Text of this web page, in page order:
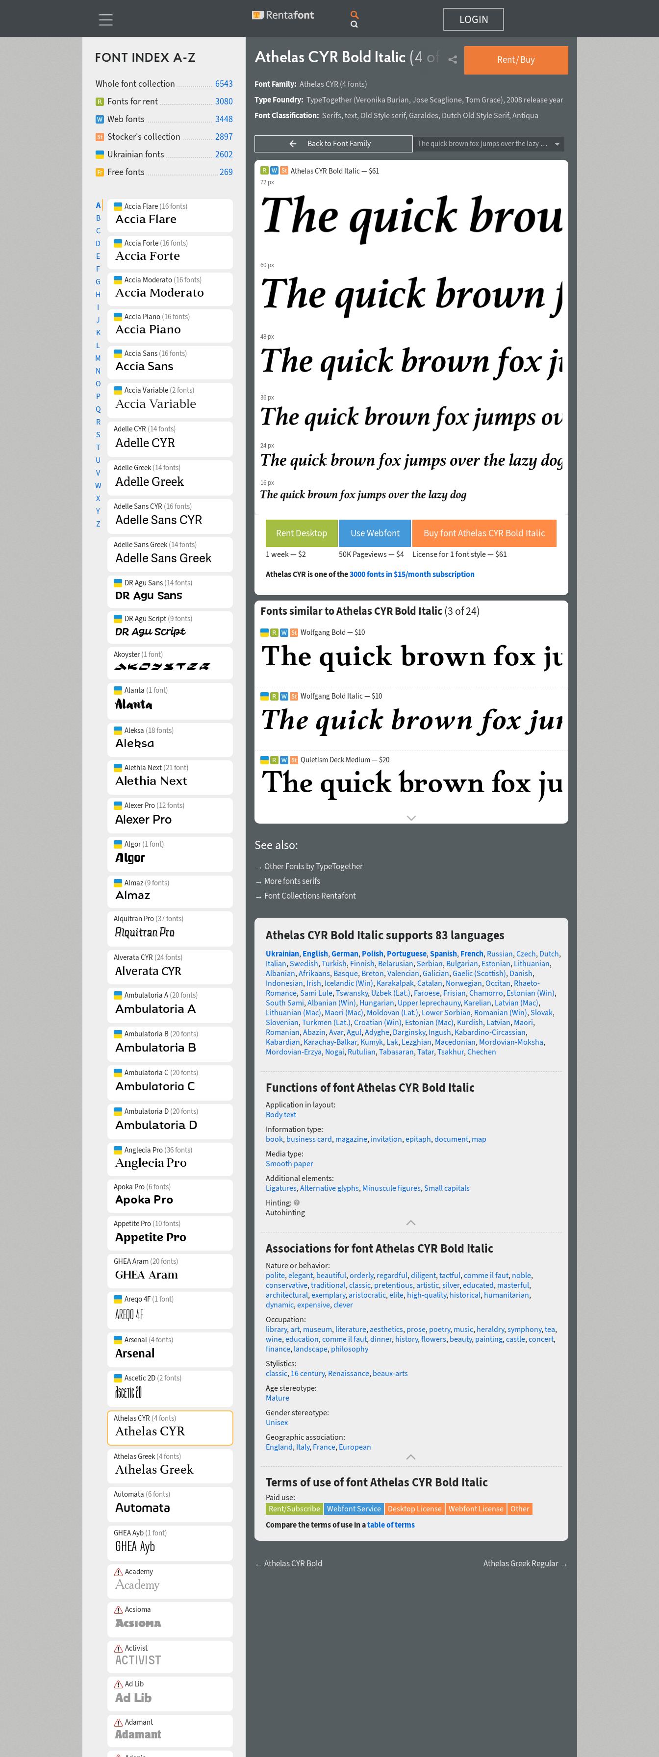
LOGIN
FONT INDEX A-Z
Whole font collection
6543
Fonts for rent
3080
Web fonts
3448
Stocker's collection
2897
Ukrainian fonts
2602
Free fonts
269
A
B
C
D
E
F
G
H
I
J
K
L
M
N
O
P
Q
R
S
T
U
V
W
X
Y
Z
Accia Flare (16 fonts)
Accia Forte (16 fonts)
Accia Moderato (16 fonts)
Accia Piano (16 fonts)
Accia Sans (16 fonts)
Accia Variable (2 fonts)
Adelle CYR (14 fonts)
Adelle Greek (14 fonts)
Adelle Sans CYR (16 fonts)
Adelle Sans Greek (14 fonts)
DR Agu Sans (14 fonts)
DR Agu Script (9 fonts)
Akoyster(1 font)
Alanta (1 font)
Aleksa (18 fonts)
Alethia Next (21 font)
Alexer Pro (12 fonts)
Algor(1 font)
Almaz (9 fonts)
Alquitran Pro (37 fonts)
Alverata CYR (24 fonts)
Ambulatoria A (20 fonts)
Ambulatoria B (20 fonts)
Ambulatoria C (20 fonts)
Ambulatoria D (20 fonts)
Anglecia Pro (36 fonts)
Apoka Pro (6 fonts)
Appetite Pro (10 fonts)
GHEA Aram (20 fonts)
Areqo 4F (1 font)
Arsenal (4 fonts)
Ascetic 2D (2 fonts)
Athelas CYR (4 fonts)
Athelas Greek (4 fonts)
Automata (6 fonts)
GHEA Ayb (1 font)
Academy
Acsioma
Activist
Ad Lib
Adamant
Athelas CYR Bold Italic (4 of 4) Rent / Buy
Font Family: Athelas CYR (4 fonts)
Type Foundry: TypeTogether(Veronika Burian, Jose Scaglione, Tom Grace), 2008 release year
Font Classification: Serifs, text, Old Style serif, Garaldes, Dutch Old Style Serif, Antiqua
Back to Font Family The quick brown fox jumps over the lazy dog
Athelas CYR Bold Italic — $61
72 px
60 px
48 px
36 px
24 px
16 px
Rent Desktop
1 week — $2
Use Webfont
50K Pageviews — $4
Buy font Athelas CYR Bold Italic
License for 1 font style — $61
Athelas CYR is one of the3000 fonts in $15/month subscription
Fonts similar to Athelas CYR Bold Italic(3 of 24)
Wolfgang Bold — $10
Wolfgang Bold Italic — $10
Quietism Deck Medium — $20
See also:
→ Other Fonts by TypeTogether
→ More fonts serifs
→ Font Collections Rentafont
Athelas CYR Bold Italic supports 83 languages
Ukrainian, English,German, Polish, Portuguese,Spanish, French, Russian,Czech, Dutch,
Italian,Swedish,Turkish, Finnish, Belarusian,Serbian, Bulgarian, Estonian, Lithuanian,
Albanian,Afrikaans, Basque, Breton,Valencian,Galician,Gaelic (Scottish), Danish,
Indonesian, Irish, Icelandic (Win), Karakalpak,Catalan, Norwegian,Occitan, Rhaeto-
Romance,Sami Lule,Tswansky, Uzbek (Lat.), Faroese, Frisian,Chamorro, Estonian (Win),
South Sami,Albanian (Win), Hungarian, Upper leprechauny, Karelian, Latvian (Mac),
Lithuanian (Mac), Maori (Mac), Moldovan (Lat.), Lower Sorbian, Romanian (Win),Slovak,
Slovenian,Turkmen (Lat.),Croatian (Win), Estonian (Mac), Kurdish, Latvian, Maori,
Romanian,Abazin,Avar,Agul,Adyghe, Darginsky, Ingush, Kabardino-Circassian,
Kabardian, Karachay-Balkar, Kumyk, Lak, Lezghian, Macedonian, Mordovian-Moksha,
Mordovian-Erzya, Nogai, Rutulian,Tabasaran,Tatar,Tsakhur,Chechen
Functions of font Athelas CYR Bold Italic
Application in layout:
Body text
Information type:
book, business card, magazine, invitation,epitaph,document, map
Media type:
Smooth paper
Additional elements:
Ligatures,Alternative glyphs, Minuscule figures,Small capitals
Hinting:
Autohinting
Associations for font Athelas CYR Bold Italic
Nature or behavior:
polite,elegant, beautiful,orderly, regardful,diligent,tactful,comme il faut, noble,
conservative,traditional,classic, pretentious,artistic,silver,educated, masterful,
architectural,exemplary,aristocratic,elite, high-quality, historical, humanitarian,
dynamic,expensive,clever
Occupation:
library,art, museum, literature,aesthetics, prose, poetry, music, heraldry,symphony,tea,
wine,education,comme il faut,dinner, history,flowers, beauty, painting,castle,concert,
finance, landscape, philosophy
Stylistics:
classic, 16 century, Renaissance, beaux-arts
Age stereotype:
Mature
Gender stereotype:
Unisex
Geographic association:
England, Italy, France, European
Terms of use of font Athelas CYR Bold Italic
Paid use:
Rent/Subscribe
Webfont Service Desktop License Webfont License
Other
Compare the terms of use in atable of terms
← Athelas CYR Bold Athelas Greek Regular →